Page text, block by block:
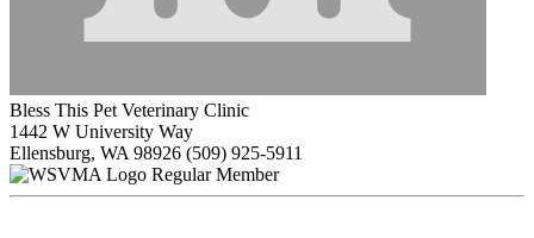
Bless This Pet Veterinary Clinic
1442 W University Way
Ellensburg, WA 98926 (509) 925-5911
Regular Member